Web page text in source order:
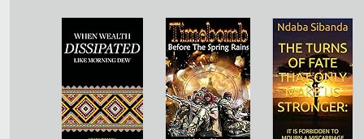
Rich
Paupers
the
Idioms of
Our Era